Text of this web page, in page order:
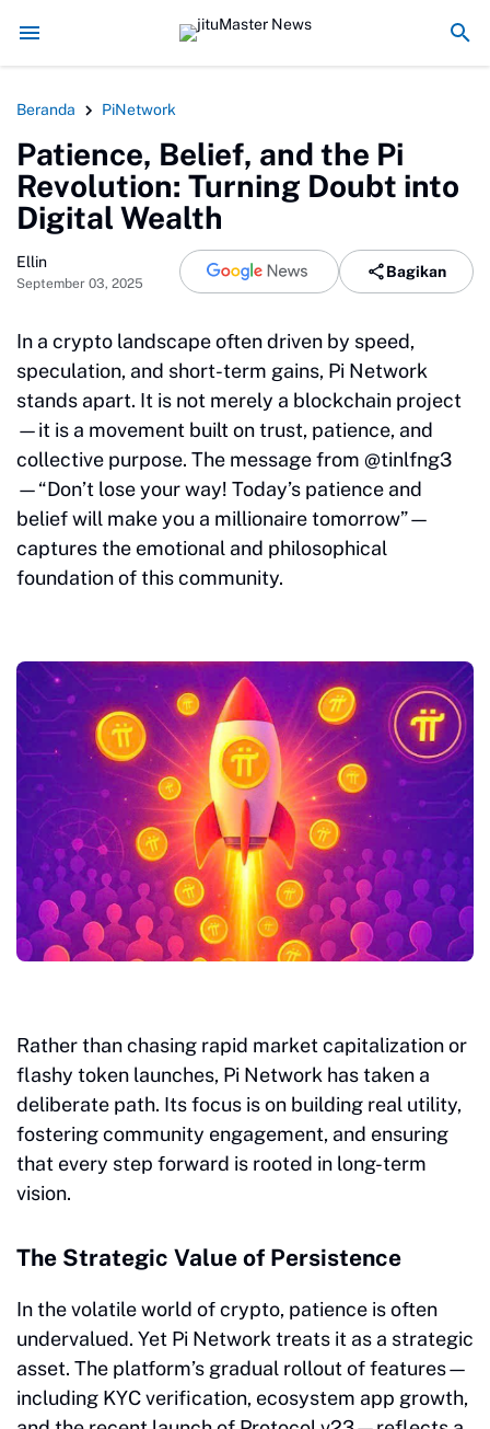
Energi Politik Tersedot Gegara Ijazah Jokowi
Beranda PiNetwork
Patience, Belief, and the Pi
Revolution: Turning Doubt into
Digital Wealth
Ellin
September 03, 2025
Bagikan
In a crypto landscape often driven by speed,
speculation, and short-term gains, Pi Network
stands apart. It is not merely a blockchain project
—it is a movement built on trust, patience, and
collective purpose. The message from @tinlfng3
—“Don’t lose your way! Today’s patience and
belief will make you a millionaire tomorrow”—
captures the emotional and philosophical
foundation of this community.
Rather than chasing rapid market capitalization or
flashy token launches, Pi Network has taken a
deliberate path. Its focus is on building real utility,
fostering community engagement, and ensuring
that every step forward is rooted in long-term
vision.
The Strategic Value of Persistence
In the volatile world of crypto, patience is often
undervalued. Yet Pi Network treats it as a strategic
asset. The platform’s gradual rollout of features—
including KYC verification, ecosystem app growth,